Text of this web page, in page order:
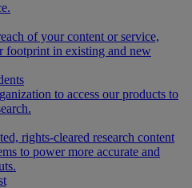
of your content or service,
footprint in existing and new
to access our products to
rights-cleared research content
to power more accurate and